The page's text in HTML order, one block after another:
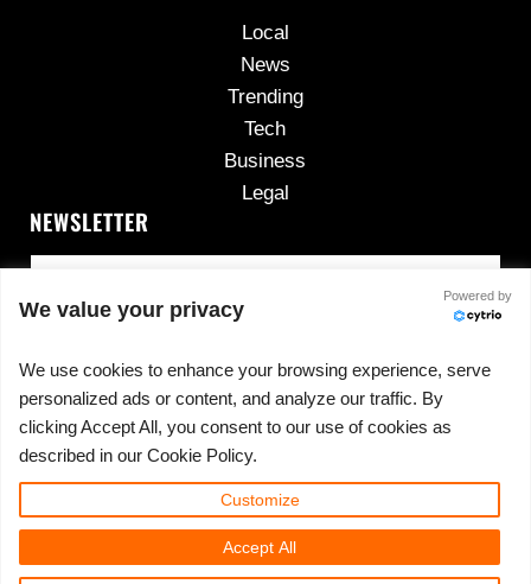
Local
News
Trending
Tech
Business
Legal
NEWSLETTER
No spam, ever.
Copyright © 2026 ·420cannadispensary.com· All
Rights Reserved · Powered by
We value your privacy
Powered by
We use cookies to enhance your browsing experience, serve
personalized ads or content, and analyze our traffic. By
clicking Accept All, you consent to our use of cookies as
described in our Cookie Policy.
Customize
Accept All